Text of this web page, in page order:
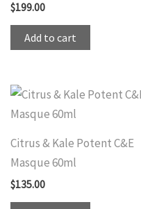
$199.00
Add to cart
Citrus & Kale Potent C&E
Masque 60ml
$135.00